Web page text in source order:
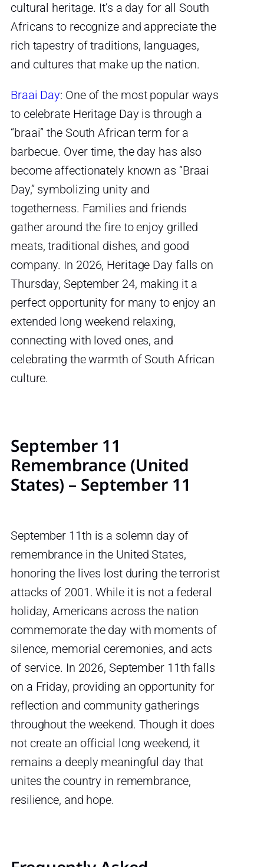
cultural heritage. It’s a day for all South
Africans to recognize and appreciate the
rich tapestry of traditions, languages,
and cultures that make up the nation.
Braai Day: One of the most popular ways
to celebrate Heritage Day is through a
“braai” the South African term for a
barbecue. Over time, the day has also
become affectionately known as “Braai
Day,” symbolizing unity and
togetherness. Families and friends
gather around the fire to enjoy grilled
meats, traditional dishes, and good
company. In 2026, Heritage Day falls on
Thursday, September 24, making it a
perfect opportunity for many to enjoy an
extended long weekend relaxing,
connecting with loved ones, and
celebrating the warmth of South African
culture.
September 11
Remembrance (United
States) – September 11
September 11th is a solemn day of
remembrance in the United States,
honoring the lives lost during the terrorist
attacks of 2001. While it is not a federal
holiday, Americans across the nation
commemorate the day with moments of
silence, memorial ceremonies, and acts
of service. In 2026, September 11th falls
on a Friday, providing an opportunity for
reflection and community gatherings
throughout the weekend. Though it does
not create an official long weekend, it
remains a deeply meaningful day that
unites the country in remembrance,
resilience, and hope.